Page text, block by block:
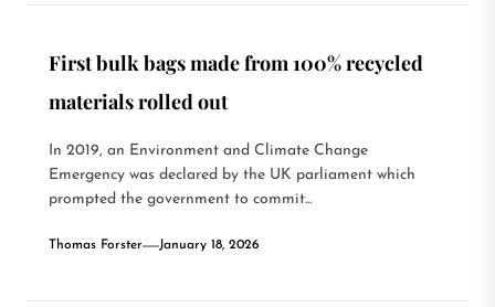
First bulk bags made from 100% recycled
materials rolled out
In 2019, an Environment and Climate Change
Emergency was declared by the UK parliament which
prompted the government to commit...
Thomas Forster January 18, 2026